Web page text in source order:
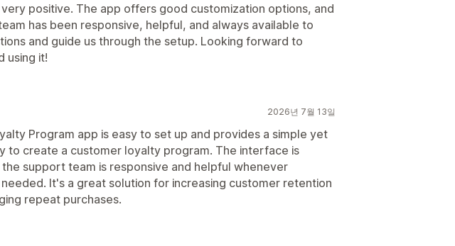
positive. The app offers good customization options, and
has been responsive, helpful, and always available to
and guide us through the setup. Looking forward to
using it!
2026년 7월 13일
Program app is easy to set up and provides a simple yet
to create a customer loyalty program. The interface is
the support team is responsive and helpful whenever
needed. It's a great solution for increasing customer retention
repeat purchases.